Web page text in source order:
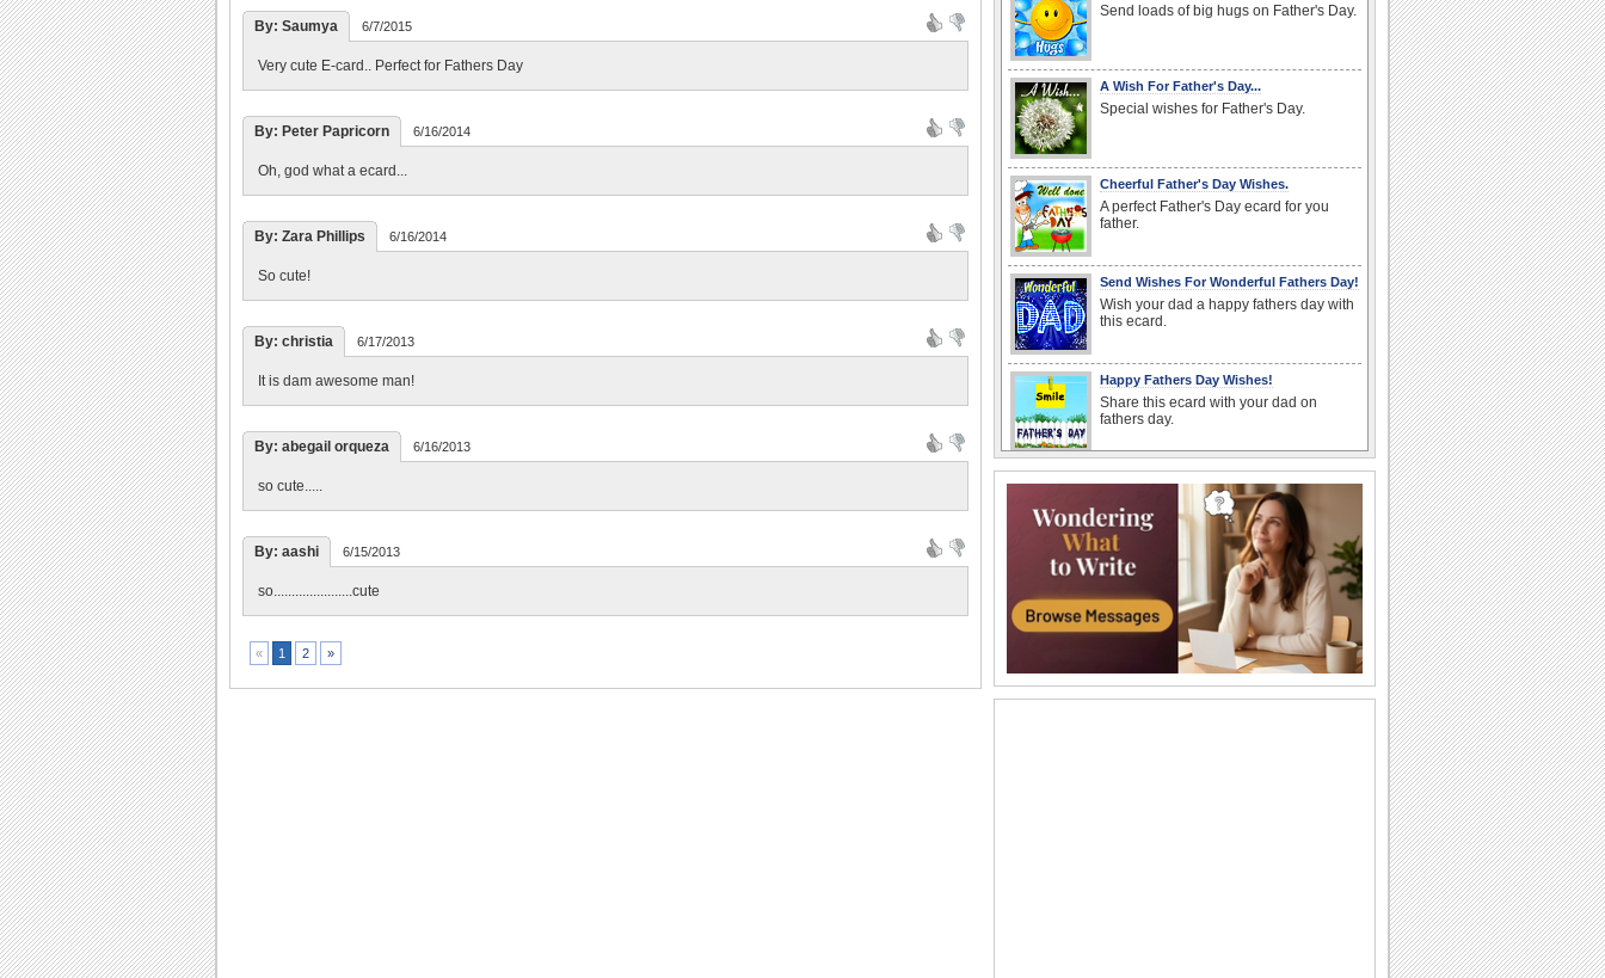
By: Saumya 6/7/2015
Very cute E-card.. Perfect for Fathers Day
By: Peter Papricorn 6/16/2014
Oh, god what a ecard...
By: Zara Phillips 6/16/2014
So cute!
By: christia 6/17/2013
It is dam awesome man!
By: abegail orqueza 6/16/2013
so cute.....
By: aashi 6/15/2013
so......................cute
« 1 2 »
Send loads of big hugs on Father's Day.
A Wish For Father's Day...
Special wishes for Father's Day.
Cheerful Father's Day Wishes.
A perfect Father's Day ecard for you
father.
Send Wishes For Wonderful Fathers Day!
Wish your dad a happy fathers day with
this ecard.
Happy Fathers Day Wishes!
Share this ecard with your dad on
fathers day.
A fun thank you note for all the fathers
day wishes received.
Send Thank You For Lovely Fathers Day.
Say 'thank you' to someone dear on
Father's Day for always being there for
you.
Thank You Wishes For Fathers Day.
Wish a Happy Father's Day.